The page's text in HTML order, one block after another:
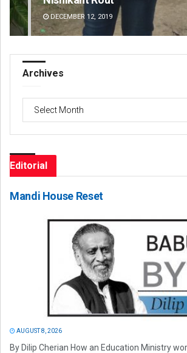
DECEMBER 12, 2019
Archives
Editorial
Mandi House Reset
AUGUST 8, 2026
By Dilip Cherian How an Education Ministry